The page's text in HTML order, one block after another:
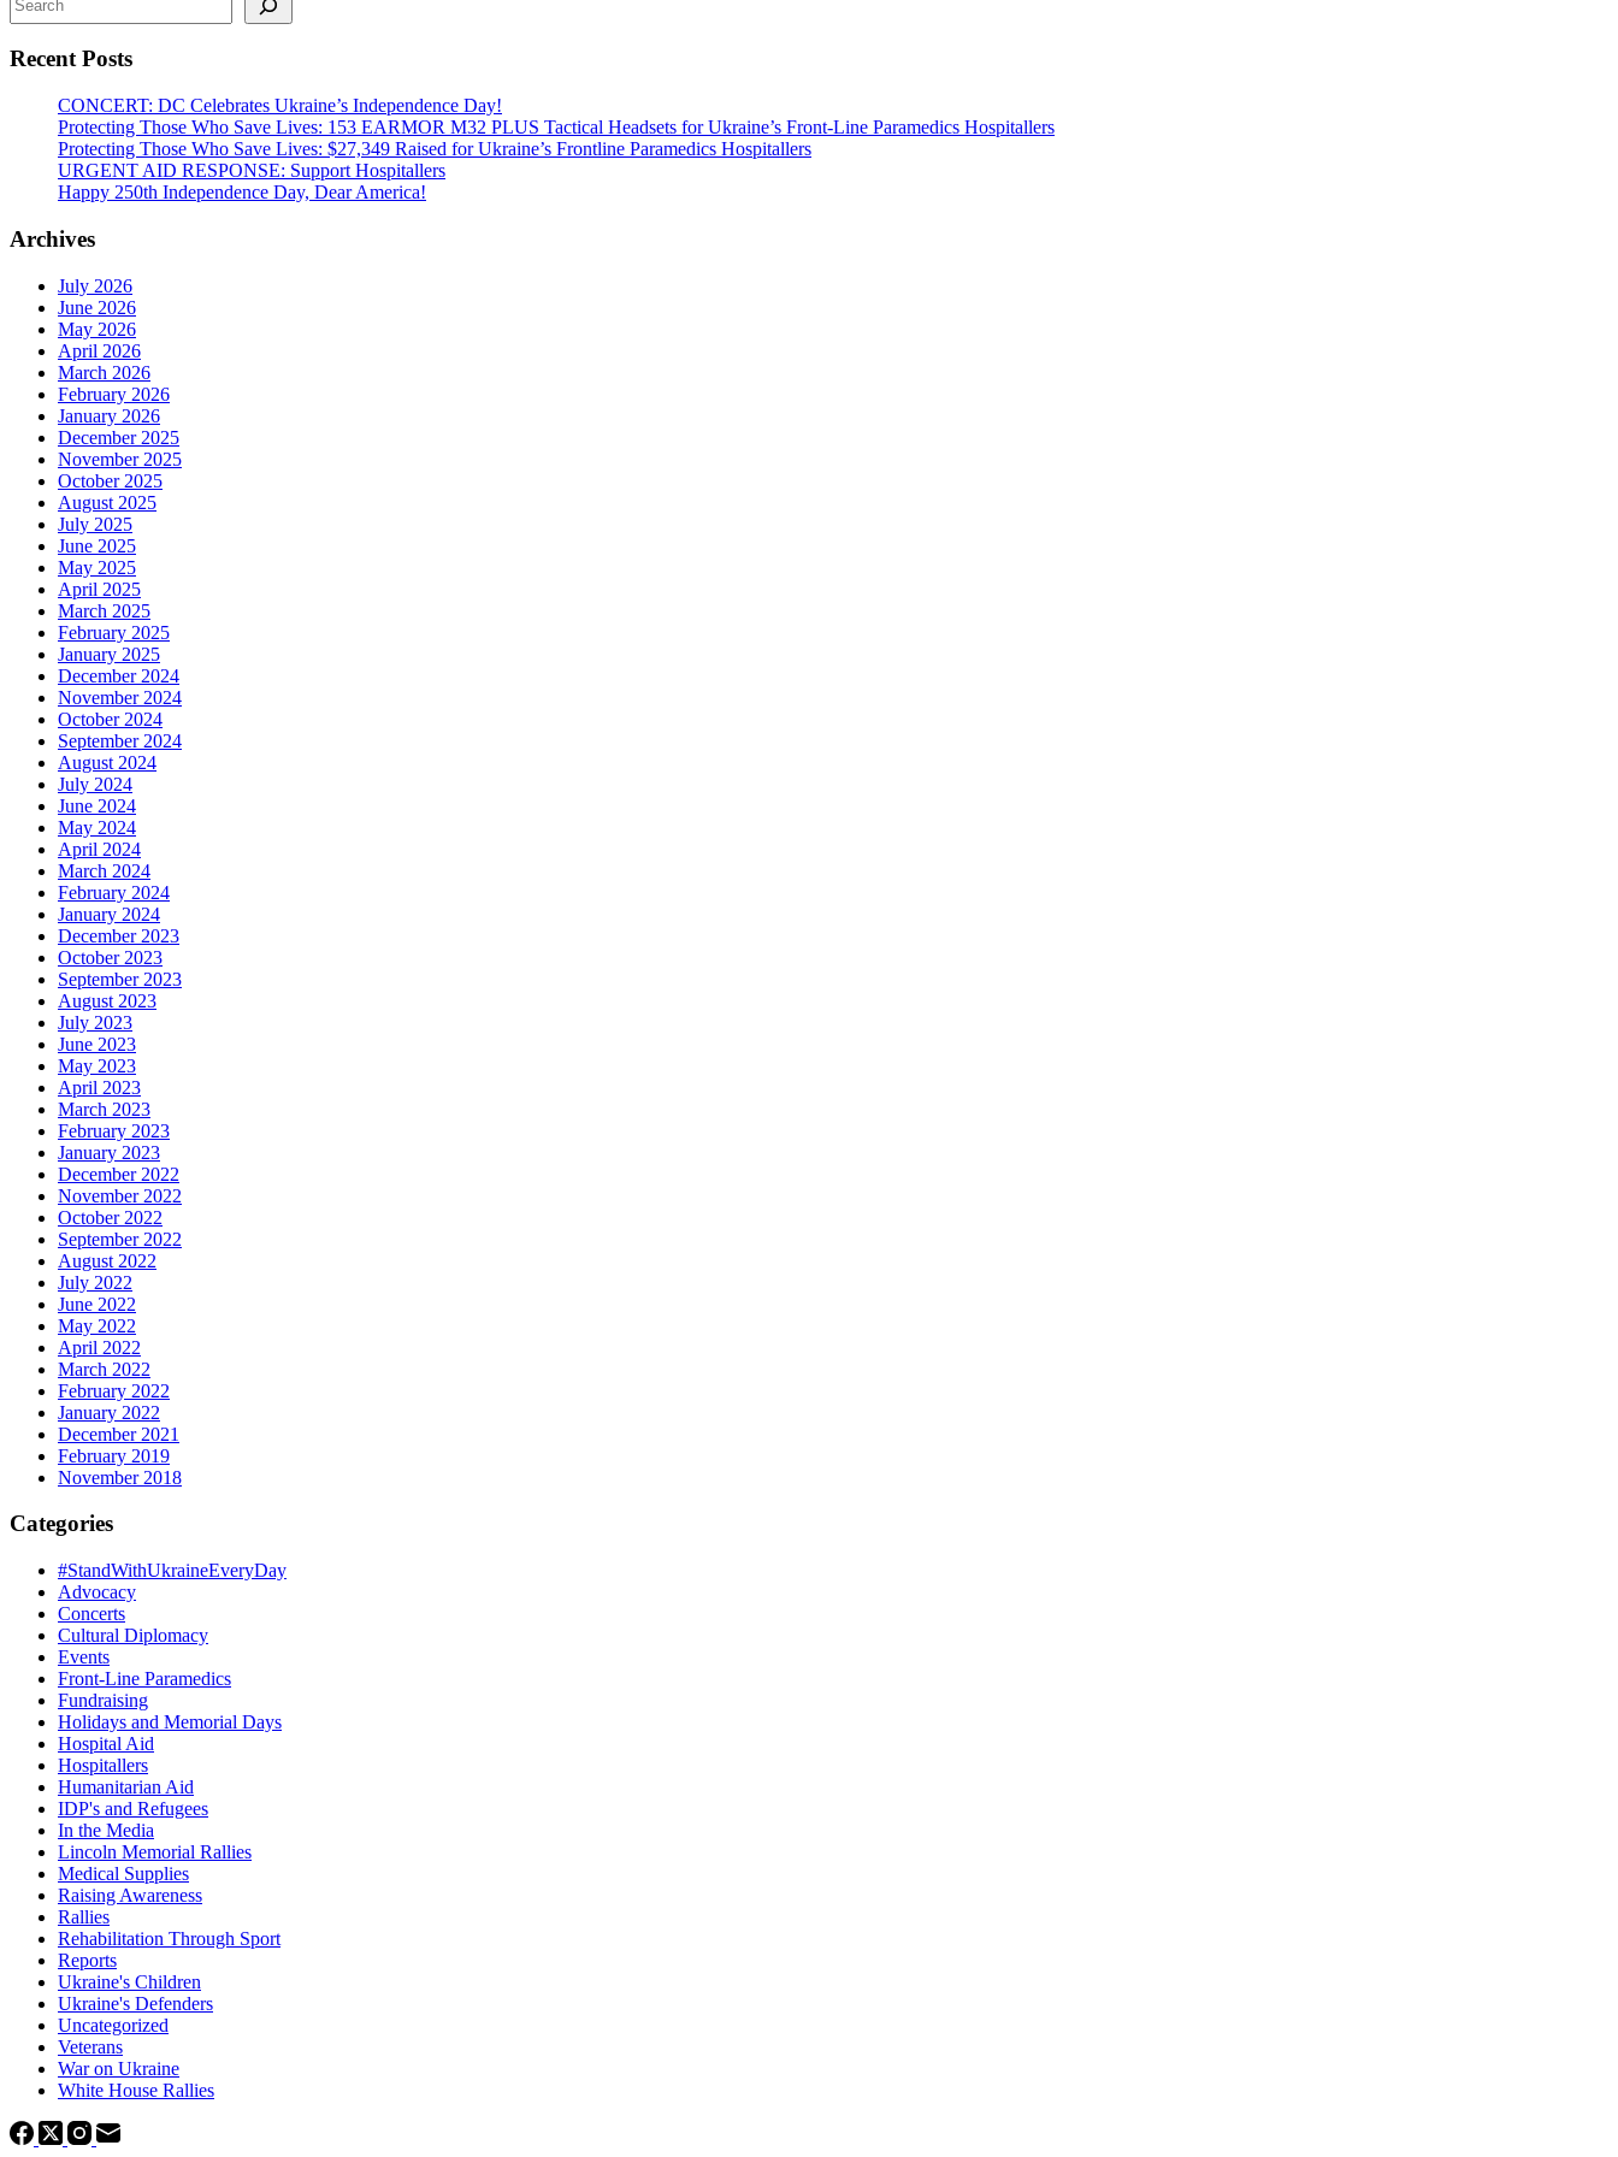
of
for
Ukraine
Recent Posts
CONCERT: DC Celebrates Ukraine’s Independence Day!
Protecting Those Who Save Lives: 153 EARMOR M32 PLUS Tactical Headsets for Ukraine’s Front-Line Paramedics Hospitallers
Protecting Those Who Save Lives: $27,349 Raised for Ukraine’s Frontline Paramedics Hospitallers
URGENT AID RESPONSE: Support Hospitallers
Happy 250th Independence Day, Dear America!
Archives
July 2026
June 2026
May 2026
April 2026
March 2026
February 2026
January 2026
December 2025
November 2025
October 2025
August 2025
July 2025
June 2025
May 2025
April 2025
March 2025
February 2025
January 2025
December 2024
November 2024
October 2024
September 2024
August 2024
July 2024
June 2024
May 2024
April 2024
March 2024
February 2024
January 2024
December 2023
October 2023
September 2023
August 2023
July 2023
June 2023
May 2023
April 2023
March 2023
February 2023
January 2023
December 2022
November 2022
October 2022
September 2022
August 2022
July 2022
June 2022
May 2022
April 2022
March 2022
February 2022
January 2022
December 2021
February 2019
November 2018
Categories
#StandWithUkraineEveryDay
Advocacy
Concerts
Cultural Diplomacy
Events
Front-Line Paramedics
Fundraising
Holidays and Memorial Days
Hospital Aid
Hospitallers
Humanitarian Aid
IDP's and Refugees
In the Media
Lincoln Memorial Rallies
Medical Supplies
Raising Awareness
Rallies
Rehabilitation Through Sport
Reports
Ukraine's Children
Ukraine's Defenders
Uncategorized
Veterans
War on Ukraine
White House Rallies